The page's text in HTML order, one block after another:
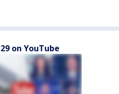
on YouTube